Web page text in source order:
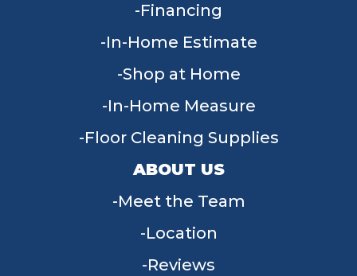
Financing
In-Home Estimate
Shop at Home
In-Home Measure
Floor Cleaning Supplies
ABOUT US
Meet the Team
Location
Reviews